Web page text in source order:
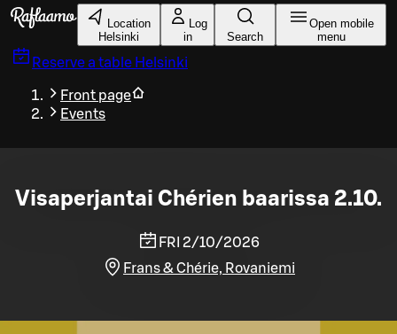
Skip to main content
Location
Helsinki
Log
in
Search
Open mobile
menu
Reserve a table Helsinki
Front page
Events
Visaperjantai Chérien baarissa 2.10.
FRI 2/10/2026
Frans & Chérie, Rovaniemi